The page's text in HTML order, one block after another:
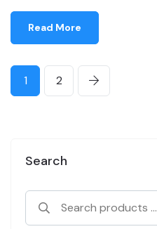
Read More
1 2
Search